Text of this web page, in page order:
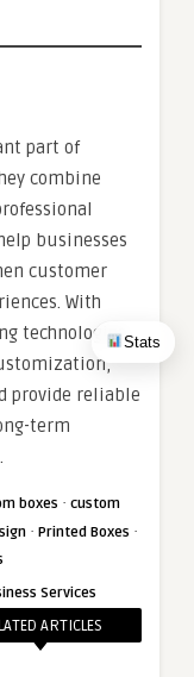
Stats
part of
combine
businesses
customer
With
technologies,
provide reliable
term
boxes · custom
· Printed Boxes ·
Services
ARTICLES